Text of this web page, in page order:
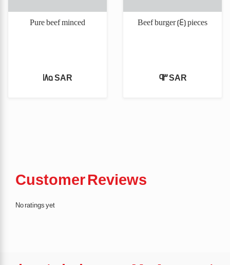
Pure beef minced
185 SAR
Beef burger (4) pieces
93 SAR
Customer Reviews
No ratings yet